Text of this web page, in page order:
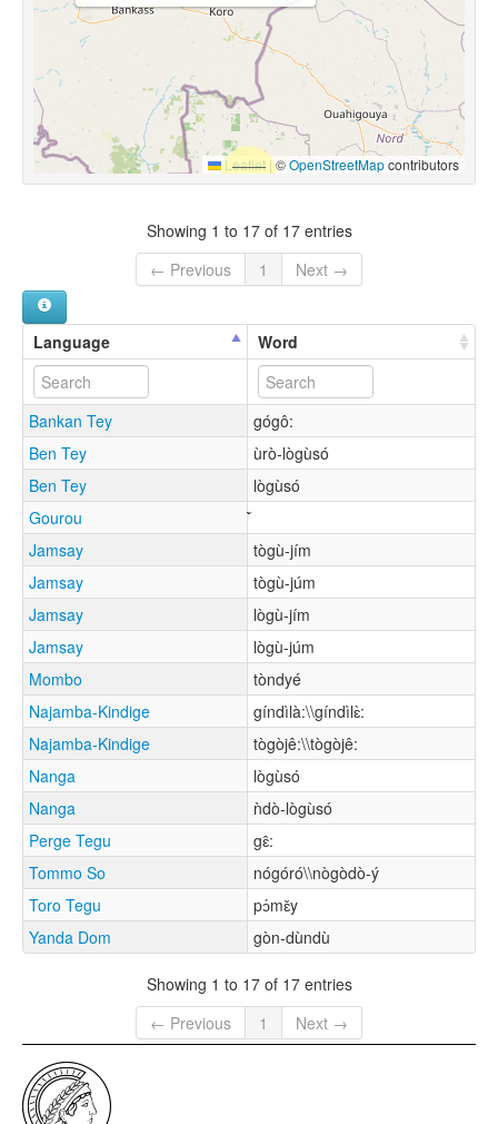
Leaflet |©OpenStreetMapcontributors
Showing 1 to 17 of 17 entries
← Previous
1 Next →
Language Word
Bankan Tey
gógô:
Ben Tey
ùrò-lògùsó
Ben Tey
lògùsó
Gourou
Jamsay
tògù-jím
Jamsay
tògù-júm
Jamsay
lògù-jím
Jamsay
lògù-júm
Mombo
tòndyé
Najamba-Kindige
gíndìlà:\\gíndìlɛ̀:
Najamba-Kindige
tògòjê:\\tògòjê:
Nanga
lògùsó
Nanga
ǹdò-lògùsó
Perge Tegu
gɛ̂:
Tommo So
nógóró\\nògòdò-ý
Toro Tegu
pɔ́mɛ̌y
Yanda Dom
gòn-dùndù
Showing 1 to 17 of 17 entries
← Previous
1 Next →